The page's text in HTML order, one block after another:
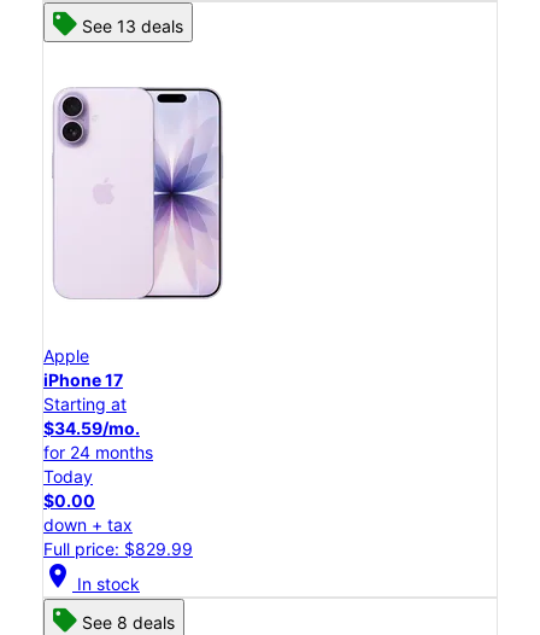
See 13 deals
Apple
iPhone 17
Starting at
$34.59/mo.
for 24 months
Today
$0.00
down + tax
Full price: $829.99
location_on In stock
See 8 deals